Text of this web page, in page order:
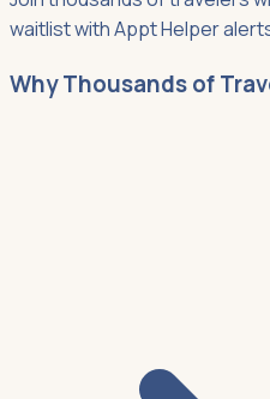
waitlist with Appt Helper
Why Thousands of